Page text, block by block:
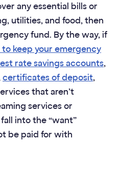
any essential bills or
utilities, and food, then
fund. By the way, if
keep your emergency
rate savings accounts,
certificates of deposit,
that aren’t
services or
into the “want”
be paid for with